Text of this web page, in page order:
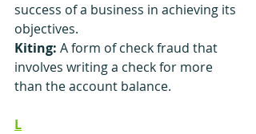
success of a business in achieving its
objectives.
Kiting: A form of check fraud that
involves writing a check for more
than the account balance.
L